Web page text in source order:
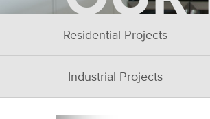
Residential Projects
Industrial Projects